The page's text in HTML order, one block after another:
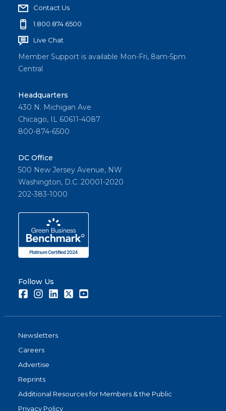
Contact Us
1.800.874.6500
Live Chat
Member Support is available Mon-Fri, 8am-5pm
Central
Headquarters
430 N. Michigan Ave
Chicago, IL 60611-4087
800-874-6500
DC Office
500 New Jersey Avenue, NW
Washington, D.C. 20001-2020
202-383-1000
Follow Us
FacebookInstagramLinkedInTwitter
Newsletters
Careers
Advertise
Reprints
Additional Resources for Members & the Public
Privacy Policy